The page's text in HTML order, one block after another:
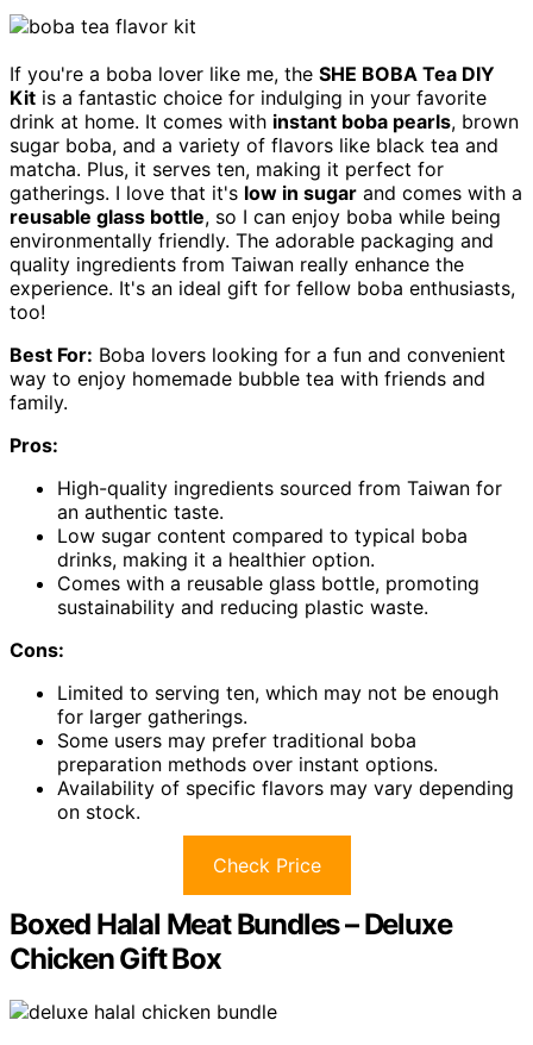
If you're a boba lover like me, the SHE BOBA Tea DIY
Kit is a fantastic choice for indulging in your favorite
drink at home. It comes with instant boba pearls, brown
sugar boba, and a variety of flavors like black tea and
matcha. Plus, it serves ten, making it perfect for
gatherings. I love that it's low in sugar and comes with a
reusable glass bottle, so I can enjoy boba while being
environmentally friendly. The adorable packaging and
quality ingredients from Taiwan really enhance the
experience. It's an ideal gift for fellow boba enthusiasts,
too!
Best For: Boba lovers looking for a fun and convenient
way to enjoy homemade bubble tea with friends and
family.
Pros:
High-quality ingredients sourced from Taiwan for
an authentic taste.
Low sugar content compared to typical boba
drinks, making it a healthier option.
Comes with a reusable glass bottle, promoting
sustainability and reducing plastic waste.
Cons:
Limited to serving ten, which may not be enough
for larger gatherings.
Some users may prefer traditional boba
preparation methods over instant options.
Availability of specific flavors may vary depending
on stock.
Check Price
Boxed Halal Meat Bundles – Deluxe
Chicken Gift Box